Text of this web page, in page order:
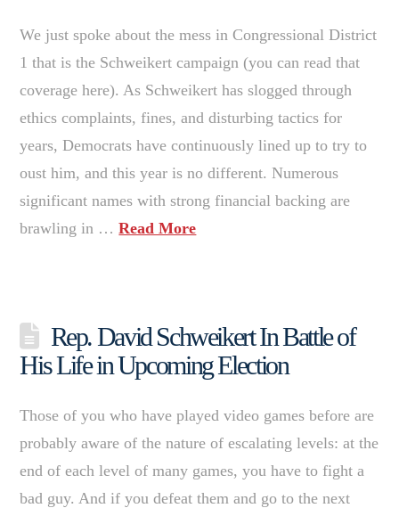
We just spoke about the mess in Congressional District
1 that is the Schweikert campaign (you can read that
coverage here). As Schweikert has slogged through
ethics complaints, fines, and disturbing tactics for
years, Democrats have continuously lined up to try to
oust him, and this year is no different. Numerous
significant names with strong financial backing are
brawling in …Read More
Rep. David Schweikert In Battle of
His Life in Upcoming Election
Those of you who have played video games before are
probably aware of the nature of escalating levels: at the
end of each level of many games, you have to fight a
bad guy. And if you defeat them and go to the next